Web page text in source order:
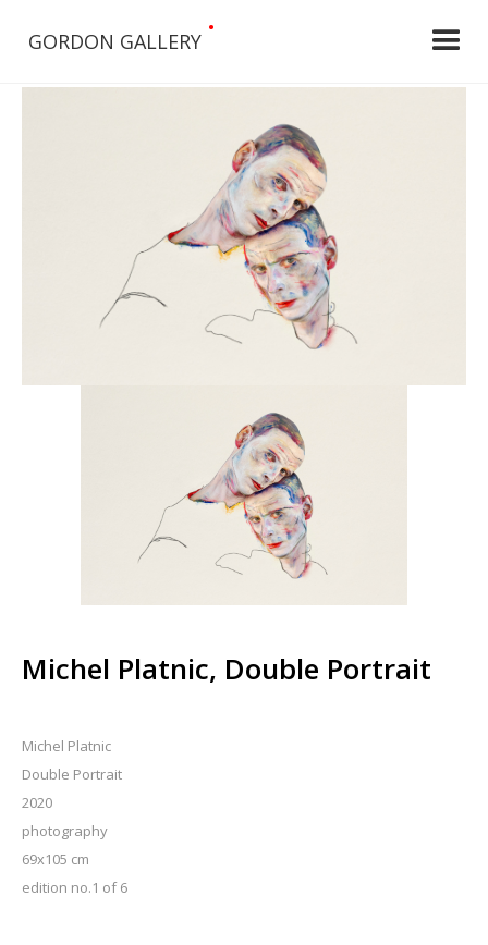
GORDON GALLERY
•
Michel Platnic, Double Portrait
Michel Platnic
Double Portrait
2020
photography
69x105 cm
edition no.1 of 6